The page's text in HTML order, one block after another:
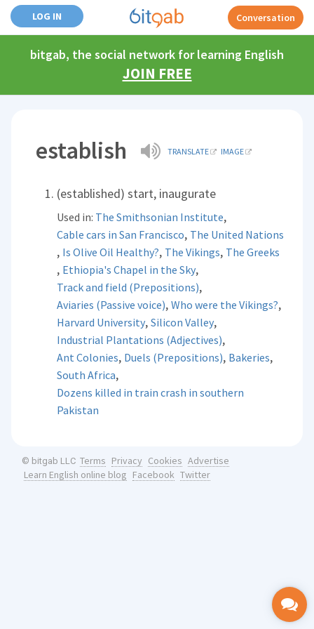
LOG IN Conversation
bitgab, the social network for learning English
JOIN FREE
establish TRANSLATE IMAGE
(established) start, inaugurate
Used in: The Smithsonian Institute,
Cable cars in San Francisco, The United Nations
, Is Olive Oil Healthy?, The Vikings, The Greeks
, Ethiopia's Chapel in the Sky,
Track and field (Prepositions),
Aviaries (Passive voice),Who were the Vikings?,
Harvard University,Silicon Valley,
Industrial Plantations (Adjectives),
Ant Colonies, Duels (Prepositions), Bakeries,
South Africa,
Dozens killed in train crash in southern
Pakistan
© bitgab LLC Terms Privacy Cookies Advertise
Learn English online blog Facebook Twitter